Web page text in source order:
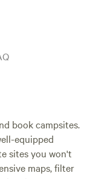
book campsites.
equipped
sites you won't
maps, filter